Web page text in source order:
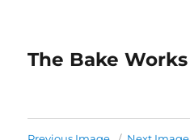
The Bake Works